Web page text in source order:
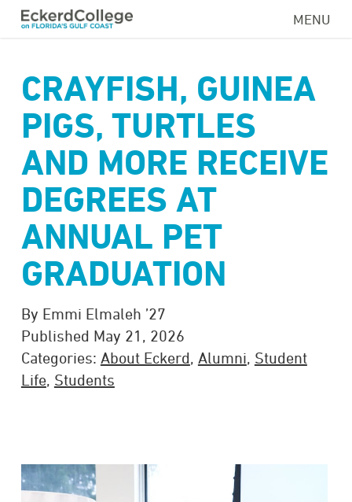
Skip
content
MENU
CRAYFISH, GUINEA
PIGS, TURTLES
AND MORE RECEIVE
DEGREES AT
ANNUAL PET
GRADUATION
By Emmi Elmaleh ’27
Published May 21, 2026
Categories: About Eckerd, Alumni, Student
Life, Students